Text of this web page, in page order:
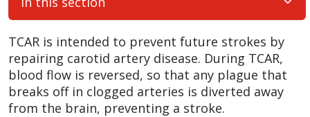
TCAR is intended to prevent future strokes by
repairing carotid artery disease. During TCAR,
blood flow is reversed, so that any plague that
breaks off in clogged arteries is diverted away
from the brain, preventing a stroke.